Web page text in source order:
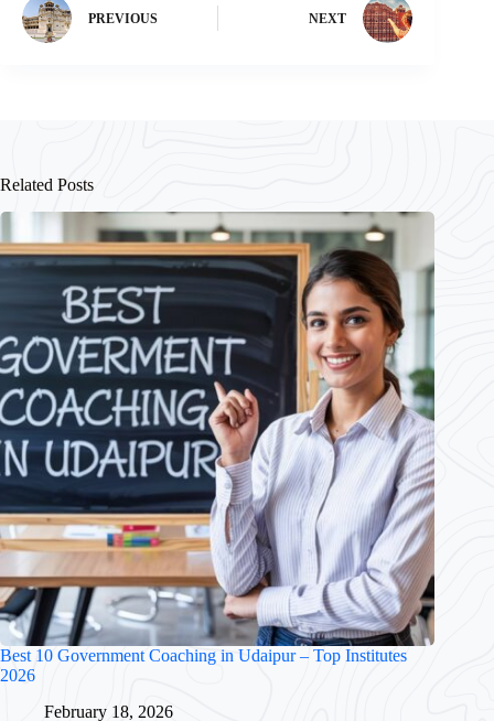
PREVIOUS NEXT
Related Posts
Best 10 Government Coaching in Udaipur – Top Institutes
2026
February 18, 2026